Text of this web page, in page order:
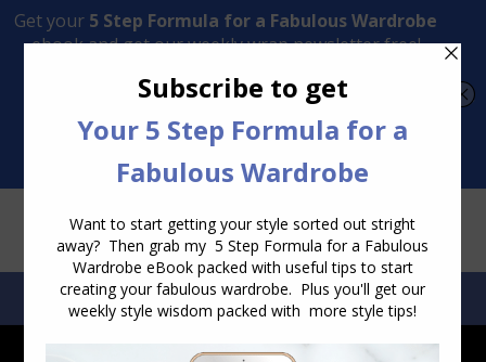
Transform Your Style from Ordinary to Inspired
SEARCH:SEARCH